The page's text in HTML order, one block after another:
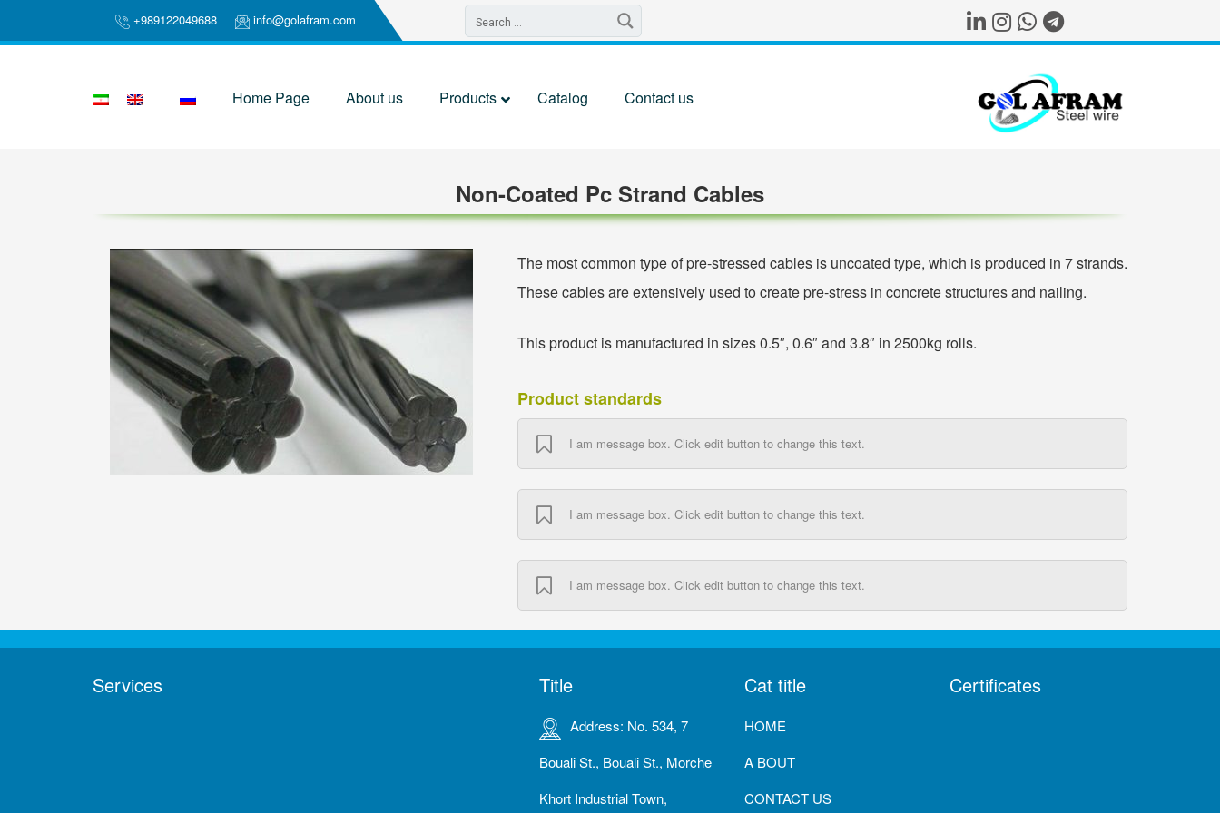
+989122049688 info@golafram.com
Home Page About us Products Catalog Contact us
Non-Coated Pc Strand Cables
The most common type of pre-stressed cables is uncoated type, which is produced in 7 strands.
These cables are extensively used to create pre-stress in concrete structures and nailing.
This product is manufactured in sizes 0.5″, 0.6″ and 3.8″ in 2500kg rolls.
Product standards
I am message box. Click edit button to change this text.
I am message box. Click edit button to change this text.
I am message box. Click edit button to change this text.
Services Title
Address: No. 534, 7
Bouali St., Bouali St., Morche
Khort Industrial Town,
Cat title
HOME
A BOUT
CONTACT US
Certificates